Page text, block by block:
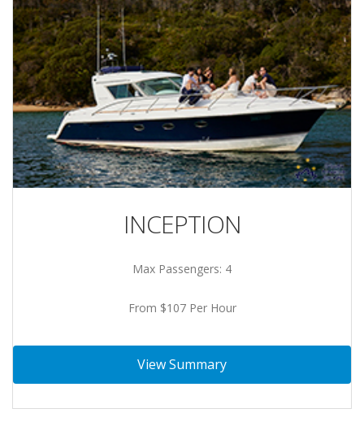
INCEPTION
Max Passengers: 4
From $107 Per Hour
View Summary